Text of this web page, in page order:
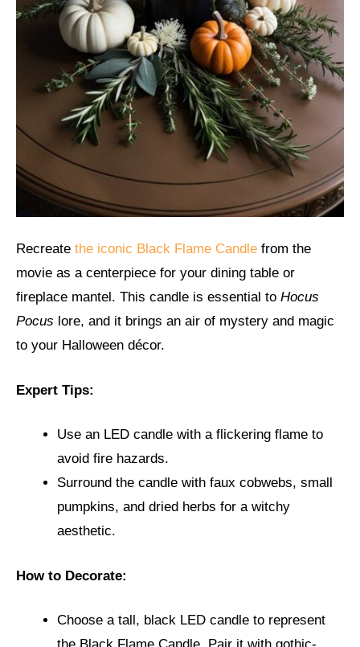
Recreate the iconic Black Flame Candle from the
movie as a centerpiece for your dining table or
fireplace mantel. This candle is essential to Hocus
Pocus lore, and it brings an air of mystery and magic
to your Halloween décor.
Expert Tips:
Use an LED candle with a flickering flame to
avoid fire hazards.
Surround the candle with faux cobwebs, small
pumpkins, and dried herbs for a witchy
aesthetic.
How to Decorate:
Choose a tall, black LED candle to represent